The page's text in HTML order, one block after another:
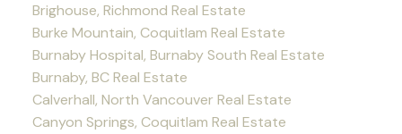
Brighouse, Richmond Real Estate
Burke Mountain, Coquitlam Real Estate
Burnaby Hospital, Burnaby South Real Estate
Burnaby, BC Real Estate
Calverhall, North Vancouver Real Estate
Canyon Springs, Coquitlam Real Estate